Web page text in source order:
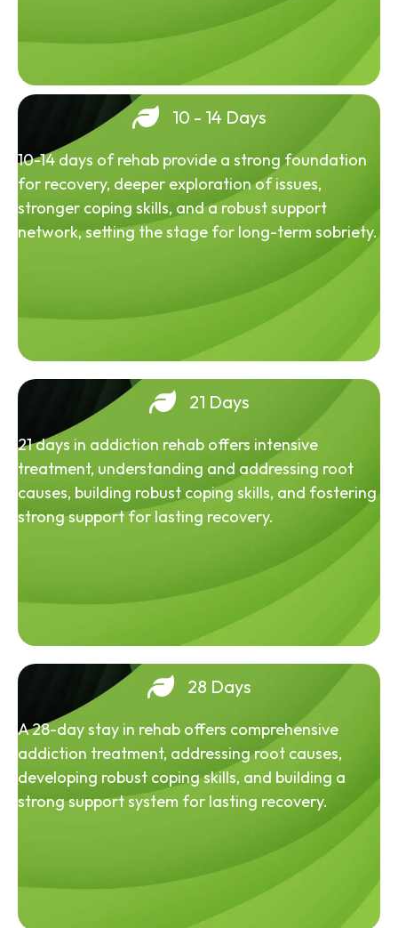
10 - 14 Days
10-14 days of rehab provide a strong foundation
for recovery, deeper exploration of issues,
stronger coping skills, and a robust support
network, setting the stage for long-term sobriety.
21 Days
21 days in addiction rehab offers intensive
treatment, understanding and addressing root
causes, building robust coping skills, and fostering
strong support for lasting recovery.
28 Days
A 28-day stay in rehab offers comprehensive
addiction treatment, addressing root causes,
developing robust coping skills, and building a
strong support system for lasting recovery.